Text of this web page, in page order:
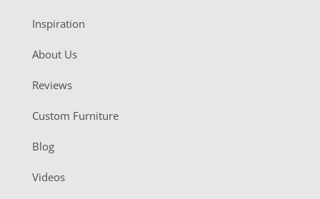
Inspiration
About Us
Reviews
Custom Furniture
Blog
Videos